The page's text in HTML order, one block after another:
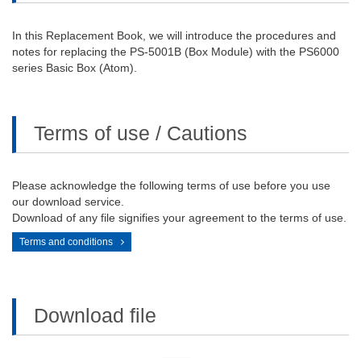
In this Replacement Book, we will introduce the procedures and
notes for replacing the PS-5001B (Box Module) with the PS6000
series Basic Box (Atom).
Terms of use / Cautions
Please acknowledge the following terms of use before you use
our download service.
Download of any file signifies your agreement to the terms of use.
Terms and conditions
Download file